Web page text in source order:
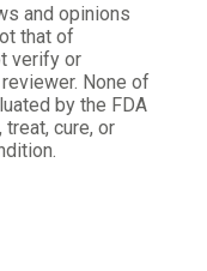
3 and opinions
that of
verify or
None of
by the FDA
cure, or